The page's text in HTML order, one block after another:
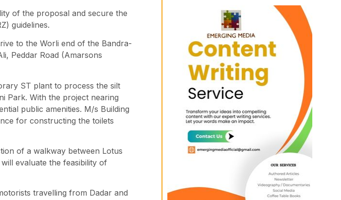
of the proposal and secure the
guidelines.
to the Worli end of the Bandra-
Peddar Road (Amarsons
ST plant to process the silt
Park. With the project nearing
public amenities. M/s Building
for constructing the toilets
of a walkway between Lotus
evaluate the feasibility of
travelling from Dadar and